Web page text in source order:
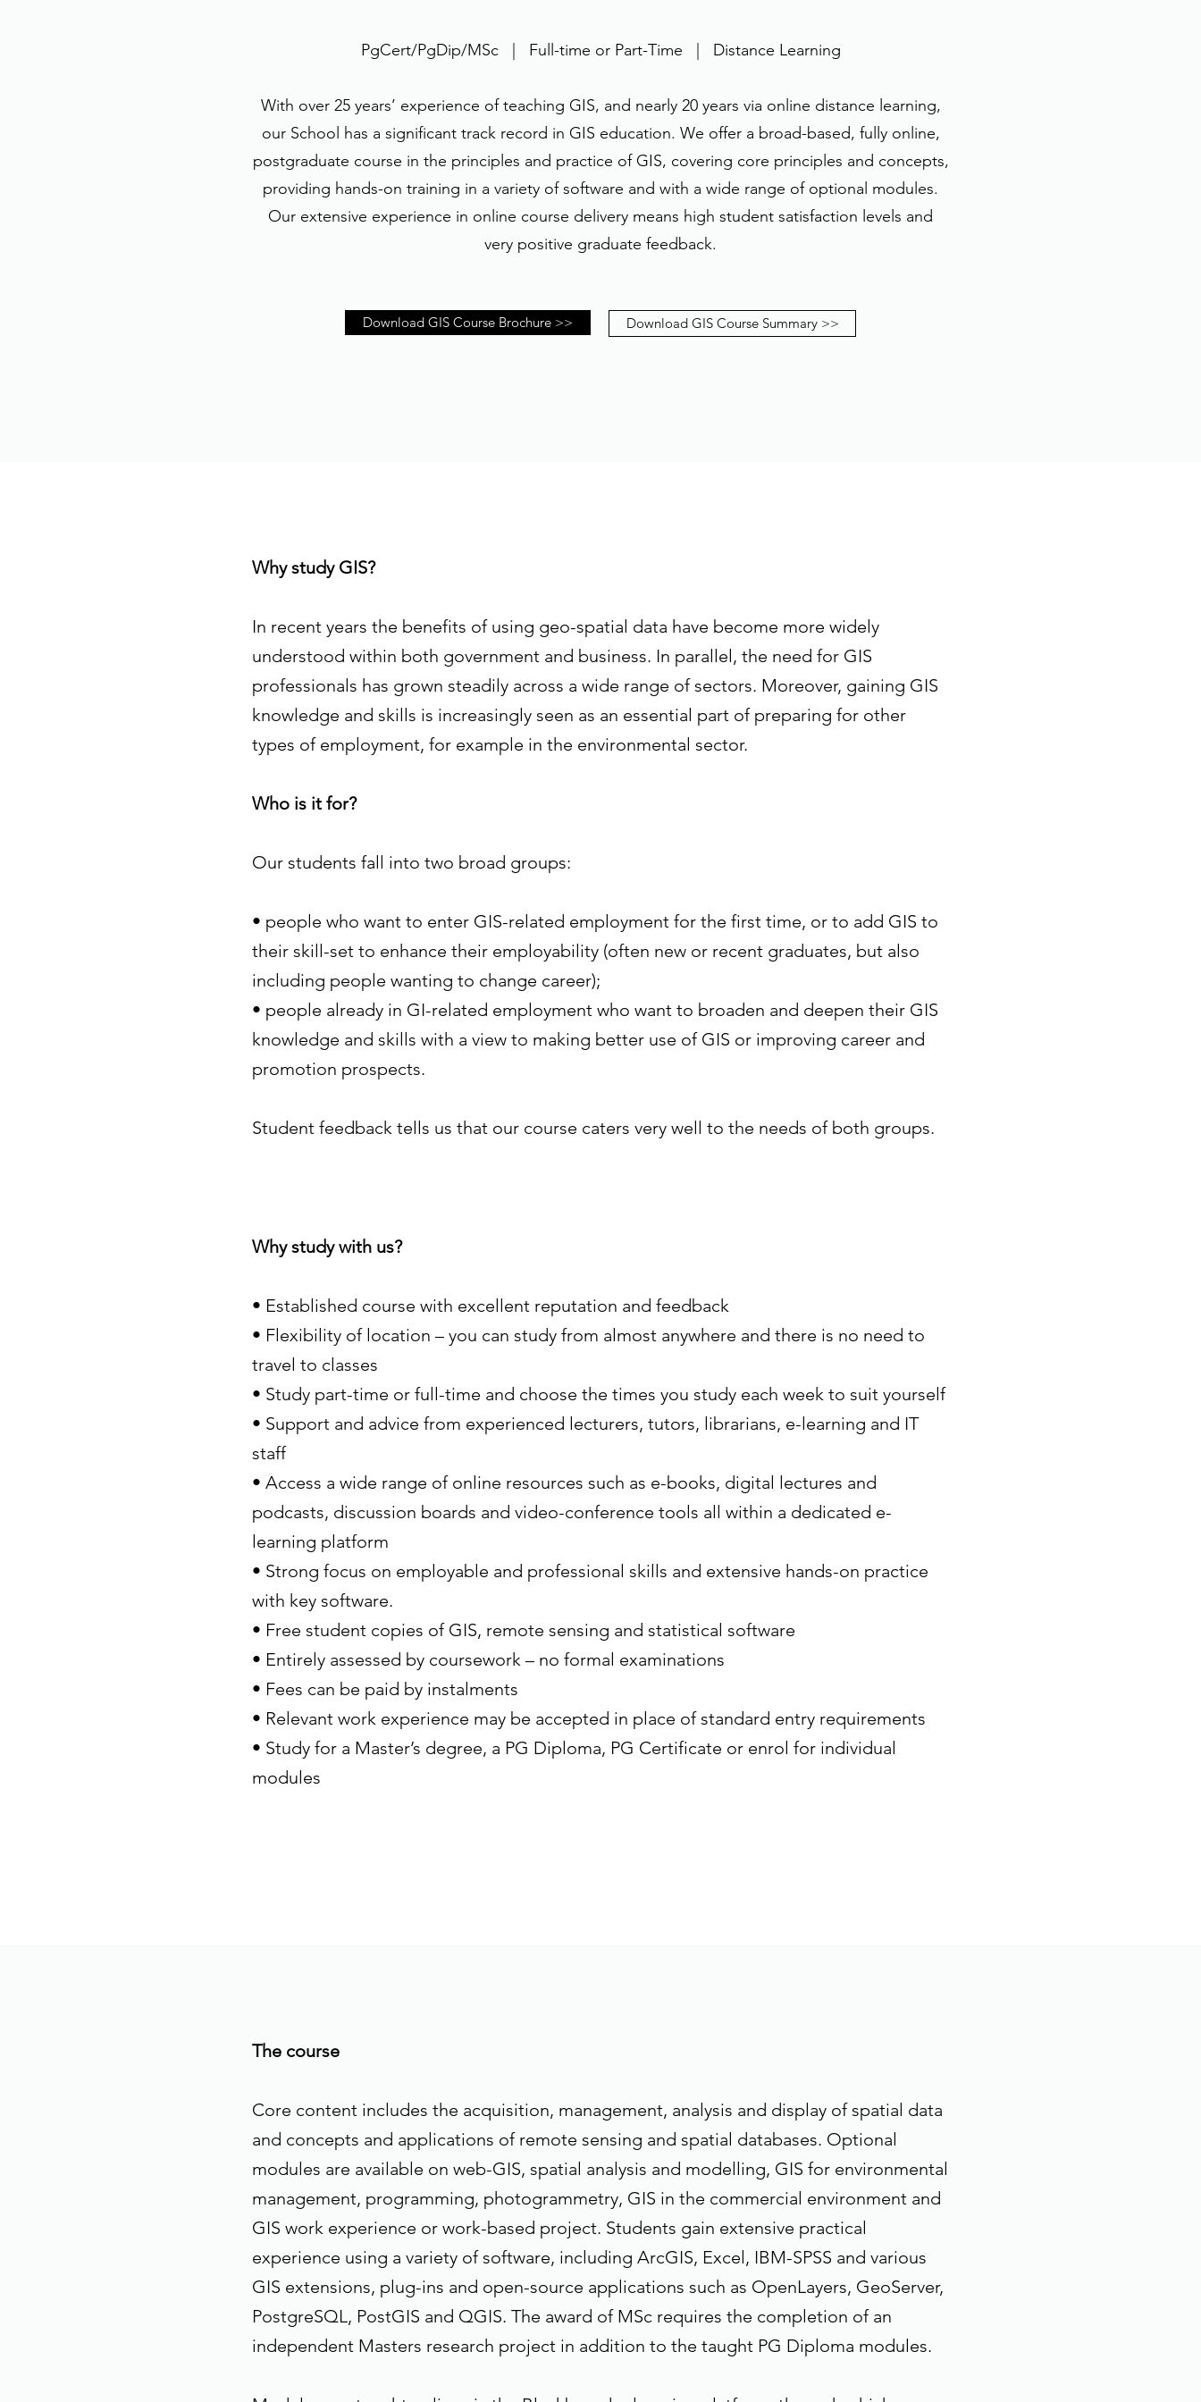
PgCert/PgDip/MSc | Full-time or Part-Time | Distance Learning
With over 25 years’ experience of teaching GIS, and nearly 20 years via online distance learning,
our School has a significant track record in GIS education. We offer a broad-based, fully online,
postgraduate course in the principles and practice of GIS, covering core principles and concepts,
providing hands-on training in a variety of software and with a wide range of optional modules.
Our extensive experience in online course delivery means high student satisfaction levels and
very positive graduate feedback.
Download GIS Course Brochure >> Download GIS Course Summary >>
Why study GIS?
In recent years the benefits of using geo-spatial data have become more widely
understood within both government and business. In parallel, the need for GIS
professionals has grown steadily across a wide range of sectors. Moreover, gaining GIS
knowledge and skills is increasingly seen as an essential part of preparing for other
types of employment, for example in the environmental sector.
Who is it for?
Our students fall into two broad groups:
• people who want to enter GIS-related employment for the first time, or to add GIS to
their skill-set to enhance their employability (often new or recent graduates, but also
including people wanting to change career);
• people already in GI-related employment who want to broaden and deepen their GIS
knowledge and skills with a view to making better use of GIS or improving career and
promotion prospects.
Student feedback tells us that our course caters very well to the needs of both groups.
Why study with us?
• Established course with excellent reputation and feedback
• Flexibility of location – you can study from almost anywhere and there is no need to
travel to classes
• Study part-time or full-time and choose the times you study each week to suit yourself
• Support and advice from experienced lecturers, tutors, librarians, e-learning and IT
staff
• Access a wide range of online resources such as e-books, digital lectures and
podcasts, discussion boards and video-conference tools all within a dedicated e-
learning platform
• Strong focus on employable and professional skills and extensive hands-on practice
with key software.
• Free student copies of GIS, remote sensing and statistical software
• Entirely assessed by coursework – no formal examinations
• Fees can be paid by instalments
• Relevant work experience may be accepted in place of standard entry requirements
• Study for a Master’s degree, a PG Diploma, PG Certificate or enrol for individual
modules
The course
Core content includes the acquisition, management, analysis and display of spatial data
and concepts and applications of remote sensing and spatial databases. Optional
modules are available on web-GIS, spatial analysis and modelling, GIS for environmental
management, programming, photogrammetry, GIS in the commercial environment and
GIS work experience or work-based project. Students gain extensive practical
experience using a variety of software, including ArcGIS, Excel, IBM-SPSS and various
GIS extensions, plug-ins and open-source applications such as OpenLayers, GeoServer,
PostgreSQL, PostGIS and QGIS. The award of MSc requires the completion of an
independent Masters research project in addition to the taught PG Diploma modules.